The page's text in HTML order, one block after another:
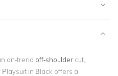
on-trend off-shoulder cut,
Playsuit in Black offers a